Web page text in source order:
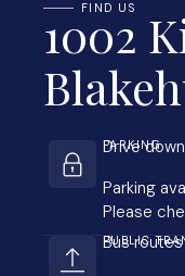
FIND US
1002
PARKING
Drive
Parking
Please
PUBLIC
Bus